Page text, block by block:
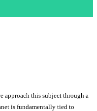
approach this subject through a
is fundamentally tied to